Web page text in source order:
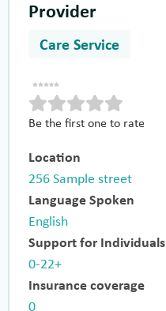
Provider
Care Service
Be the first one to rate
Location
256 Sample street
Language Spoken
English
Support for Individuals
0-22+
Insurance coverage
0